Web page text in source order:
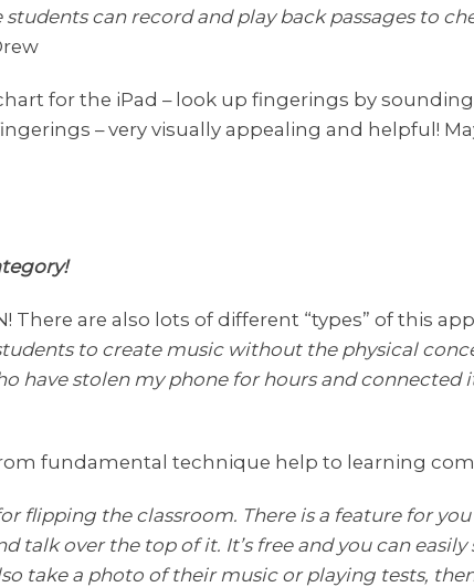
can record and play back passages to
for the iPad – look up fingerings by
– very visually appealing and helpful!
There are also lots of different “types” of this
to create music without the physical
have stolen my phone for hours and connected
fundamental technique help to learning
flipping the classroom. There is a feature for
talk over the top of it. It’s free and you can
take a photo of their music or playing tests,